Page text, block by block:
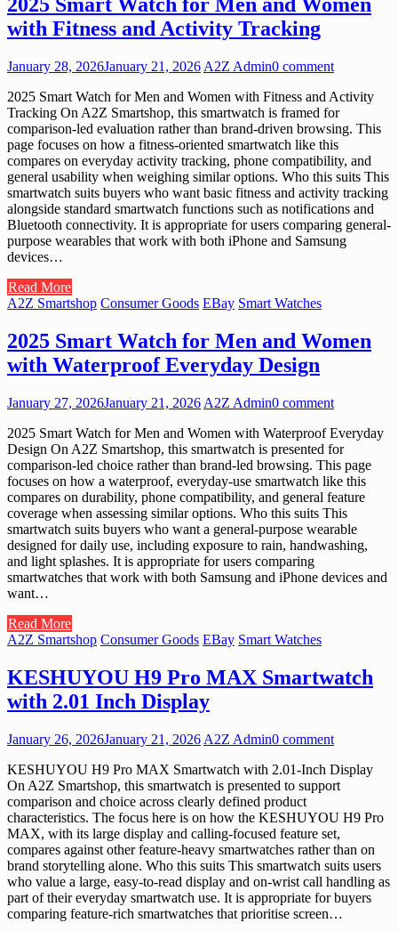
2025 Smart Watch for Men and Women
with Fitness and Activity Tracking
January 28, 2026January 21, 2026 A2Z Admin0 comment
2025 Smart Watch for Men and Women with Fitness and Activity
Tracking On A2Z Smartshop, this smartwatch is framed for
comparison-led evaluation rather than brand-driven browsing. This
page focuses on how a fitness-oriented smartwatch like this
compares on everyday activity tracking, phone compatibility, and
general usability when weighing similar options. Who this suits This
smartwatch suits buyers who want basic fitness and activity tracking
alongside standard smartwatch functions such as notifications and
Bluetooth connectivity. It is appropriate for users comparing general-
purpose wearables that work with both iPhone and Samsung
devices…
Read More
A2Z Smartshop Consumer Goods EBay Smart Watches
2025 Smart Watch for Men and Women
with Waterproof Everyday Design
January 27, 2026January 21, 2026 A2Z Admin0 comment
2025 Smart Watch for Men and Women with Waterproof Everyday
Design On A2Z Smartshop, this smartwatch is presented for
comparison-led choice rather than brand-led browsing. This page
focuses on how a waterproof, everyday-use smartwatch like this
compares on durability, phone compatibility, and general feature
coverage when assessing similar options. Who this suits This
smartwatch suits buyers who want a general-purpose wearable
designed for daily use, including exposure to rain, handwashing,
and light splashes. It is appropriate for users comparing
smartwatches that work with both Samsung and iPhone devices and
want…
Read More
A2Z Smartshop Consumer Goods EBay Smart Watches
KESHUYOU H9 Pro MAX Smartwatch
with 2.01 Inch Display
January 26, 2026January 21, 2026 A2Z Admin0 comment
KESHUYOU H9 Pro MAX Smartwatch with 2.01-Inch Display
On A2Z Smartshop, this smartwatch is presented to support
comparison and choice across clearly defined product
characteristics. The focus here is on how the KESHUYOU H9 Pro
MAX, with its large display and calling-focused feature set,
compares against other feature-heavy smartwatches rather than on
brand storytelling alone. Who this suits This smartwatch suits users
who value a large, easy-to-read display and on-wrist call handling as
part of their everyday smartwatch use. It is appropriate for buyers
comparing feature-rich smartwatches that prioritise screen…